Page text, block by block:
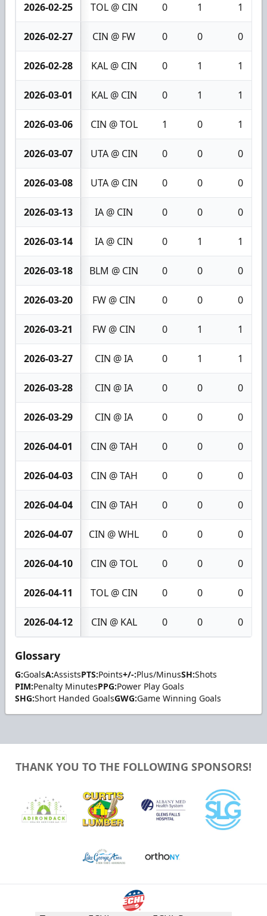
2026-02-25 TOL @ CIN 0 1 1
2026-02-27 CIN @ FW 0 0 0
2026-02-28 KAL @ CIN 0 1 1
2026-03-01 KAL @ CIN 0 1 1
2026-03-06 CIN @ TOL 1 0 1
2026-03-07 UTA @ CIN 0 0 0
2026-03-08 UTA @ CIN 0 0 0
2026-03-13 IA @ CIN 0 0 0
2026-03-14 IA @ CIN 0 1 1
2026-03-18 BLM @ CIN 0 0 0
2026-03-20 FW @ CIN 0 0 0
2026-03-21 FW @ CIN 0 1 1
2026-03-27 CIN @ IA 0 1 1
2026-03-28 CIN @ IA 0 0 0
2026-03-29 CIN @ IA 0 0 0
2026-04-01 CIN @ TAH 0 0 0
2026-04-03 CIN @ TAH 0 0 0
2026-04-04 CIN @ TAH 0 0 0
2026-04-07 CIN @ WHL 0 0 0
2026-04-10 CIN @ TOL 0 0 0
2026-04-11 TOL @ CIN 0 0 0
2026-04-12 CIN @ KAL 0 0 0
Glossary
G:GoalsA:AssistsPTS:Points+/-:Plus/MinusSH:Shots
PIM:Penalty MinutesPPG:Power Play Goals
SHG:Short Handed GoalsGWG:Game Winning Goals
THANK YOU TO THE FOLLOWING SPONSORS!